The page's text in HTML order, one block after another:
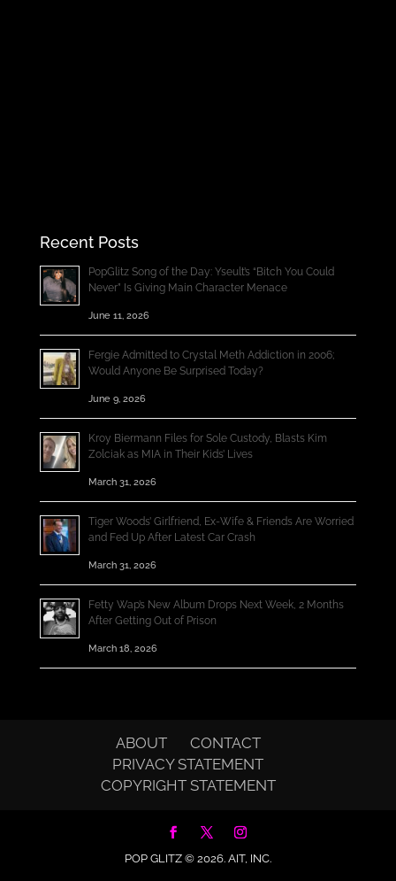
Recent Posts
PopGlitz Song of the Day: Yseult’s “Bitch You Could
Never” Is Giving Main Character Menace
June 11, 2026
Fergie Admitted to Crystal Meth Addiction in 2006;
Would Anyone Be Surprised Today?
June 9, 2026
Kroy Biermann Files for Sole Custody, Blasts Kim
Zolciak as MIA in Their Kids’ Lives
March 31, 2026
Tiger Woods’ Girlfriend, Ex-Wife & Friends Are Worried
and Fed Up After Latest Car Crash
March 31, 2026
Fetty Wap’s New Album Drops Next Week, 2 Months
After Getting Out of Prison
March 18, 2026
ABOUT
CONTACT
PRIVACY STATEMENT
COPYRIGHT STATEMENT
POP GLITZ © 2026.AIT, INC.